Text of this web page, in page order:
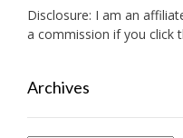
Disclosure: I am an
a commission if you click
Archives